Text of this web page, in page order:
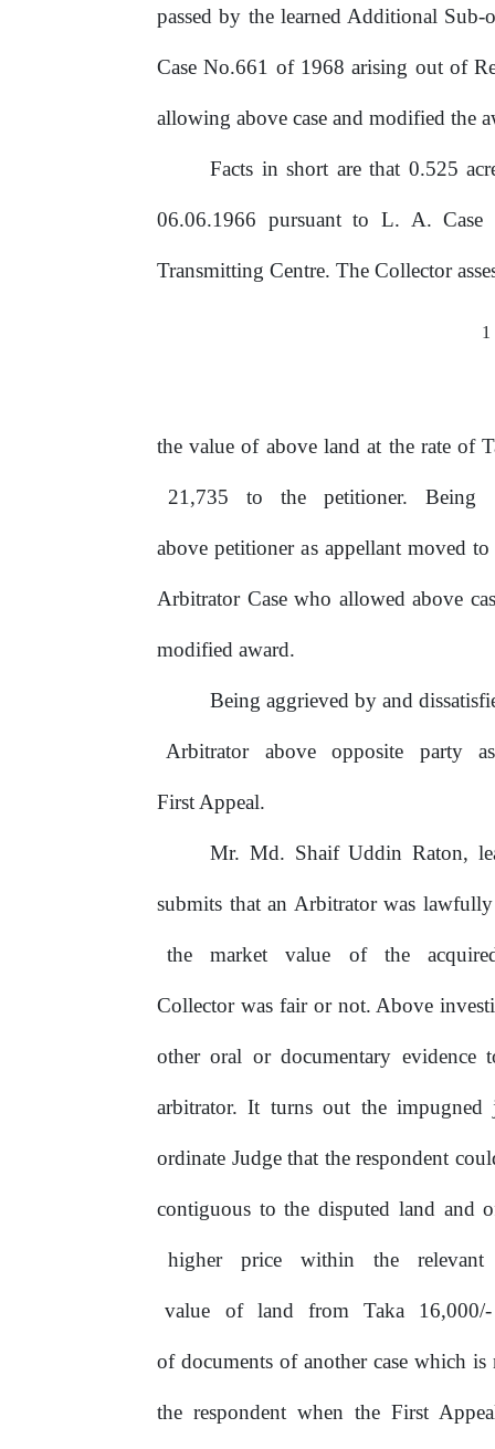
passed by the learned Additional
Case No.661 of 1968 arising out of
allowing above case and modified the
Facts in short are that 0.525
06.06.1966 pursuant to L. A.
Transmitting Centre. The Collector
1
the value of above landat the rate of
21,735 to the petitioner. Being
above petitionerasappellant moved
Arbitrator Case who allowed above
modified award.
Being aggrieved by and
Arbitrator above opposite party as
First Appeal.
Mr. Md. Shaif Uddin Raton,
submits that an Arbitrator was lawfully
the market value of the
Collector was fair or not. Above
other oral or documentary evidence
arbitrator. It turns out the impugned
ordinate Judge that the respondent
contiguous to the disputed land and
higher price within the relevant
value of land from Taka
of documents of another case which
the respondent when the First